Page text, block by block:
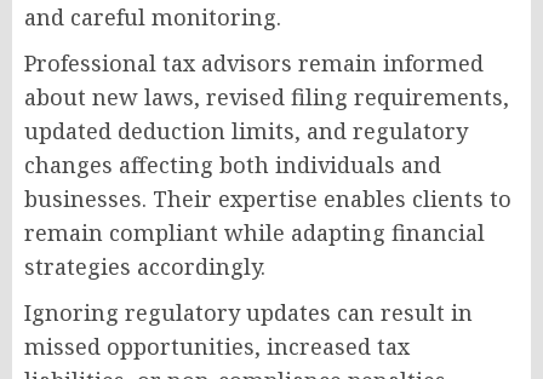
and careful monitoring.
Professional tax advisors remain informed
about new laws, revised filing requirements,
updated deduction limits, and regulatory
changes affecting both individuals and
businesses. Their expertise enables clients to
remain compliant while adapting financial
strategies accordingly.
Ignoring regulatory updates can result in
missed opportunities, increased tax